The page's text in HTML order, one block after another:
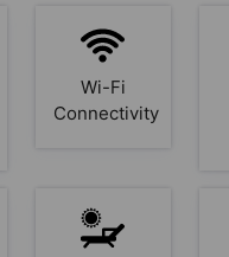
Wi-Fi
Connectivity